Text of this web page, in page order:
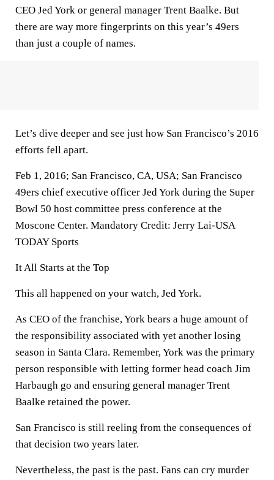
CEO Jed York or general manager Trent Baalke. But
there are way more fingerprints on this year’s 49ers
than just a couple of names.
Let’s dive deeper and see just how San Francisco’s 2016
efforts fell apart.
Feb 1, 2016; San Francisco, CA, USA; San Francisco
49ers chief executive officer Jed York during the Super
Bowl 50 host committee press conference at the
Moscone Center. Mandatory Credit: Jerry Lai-USA
TODAY Sports
It All Starts at the Top
This all happened on your watch, Jed York.
As CEO of the franchise, York bears a huge amount of
the responsibility associated with yet another losing
season in Santa Clara. Remember, York was the primary
person responsible with letting former head coach Jim
Harbaugh go and ensuring general manager Trent
Baalke retained the power.
San Francisco is still reeling from the consequences of
that decision two years later.
Nevertheless, the past is the past. Fans can cry murder